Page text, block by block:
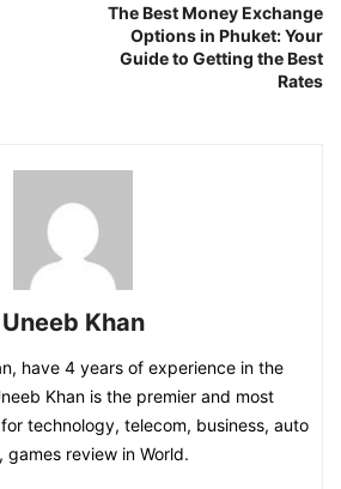
The Best Money Exchange
Options in Phuket: Your
Guide to Getting the Best
Rates
Uneeb Khan
have 4 years of experience in the
Khan is the premier and most
technology, telecom, business, auto
games review in World.